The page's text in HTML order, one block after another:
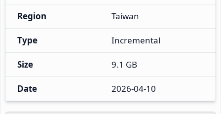
Region Taiwan
Type Incremental
Size 9.1 GB
Date 2026-04-10